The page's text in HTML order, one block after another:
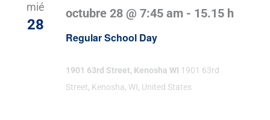
mié
28
Regular School Day
octubre 28 @ 7:45 am - 15.15 h
1901 63rd Street, Kenosha WI 1901 63rd
Street, Kenosha, WI, United States